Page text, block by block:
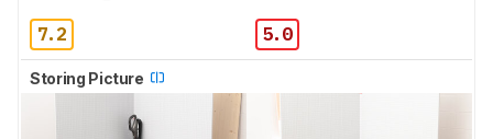
7.2 5.0
Storing Picture